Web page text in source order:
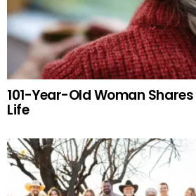
101-Year-Old Woman
Life